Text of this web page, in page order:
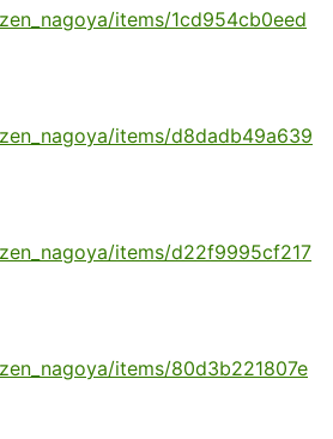
items/1cd954cb0eed
items/d8dadb49a639
items/d22f9995cf217
items/80d3b221807e